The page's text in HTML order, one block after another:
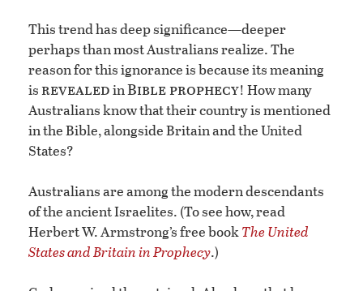
This trend has deep significance—deeper
perhaps than most Australians realize. The
reason for this ignorance is because its meaning
isrevealedinBible prophecy! How many
Australians know that their country is mentioned
in the Bible, alongside Britain and the United
States?
Australians are among the modern descendants
of the ancient Israelites. (To see how, read
Herbert W. Armstrong’s free bookThe United
States and Britain in Prophecy.)